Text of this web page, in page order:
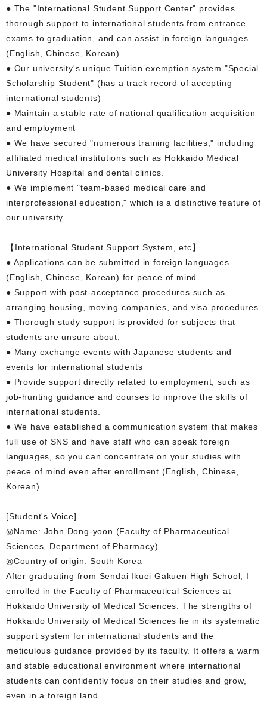
● The "International Student Support Center" provides
thorough support to international students from entrance
exams to graduation, and can assist in foreign languages
(English, Chinese, Korean).
● Our university's unique Tuition exemption system "Special
Scholarship Student" (has a track record of accepting
international students)
● Maintain a stable rate of national qualification acquisition
and employment
● We have secured "numerous training facilities," including
affiliated medical institutions such as Hokkaido Medical
University Hospital and dental clinics.
● We implement "team-based medical care and
interprofessional education," which is a distinctive feature of
our university.
【International Student Support System, etc】
● Applications can be submitted in foreign languages
(English, Chinese, Korean) for peace of mind.
● Support with post-acceptance procedures such as
arranging housing, moving companies, and visa procedures
● Thorough study support is provided for subjects that
students are unsure about.
● Many exchange events with Japanese students and
events for international students
● Provide support directly related to employment, such as
job-hunting guidance and courses to improve the skills of
international students.
● We have established a communication system that makes
full use of SNS and have staff who can speak foreign
languages, so you can concentrate on your studies with
peace of mind even after enrollment (English, Chinese,
Korean)
[Student's Voice]
◎Name: John Dong-yoon (Faculty of Pharmaceutical
Sciences, Department of Pharmacy)
◎Country of origin: South Korea
After graduating from Sendai Ikuei Gakuen High School, I
enrolled in the Faculty of Pharmaceutical Sciences at
Hokkaido University of Medical Sciences. The strengths of
Hokkaido University of Medical Sciences lie in its systematic
support system for international students and the
meticulous guidance provided by its faculty. It offers a warm
and stable educational environment where international
students can confidently focus on their studies and grow,
even in a foreign land.